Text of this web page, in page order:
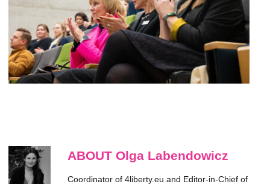
ABOUT Olga Labendowicz
Coordinator of 4liberty.eu and Editor-in-Chief of